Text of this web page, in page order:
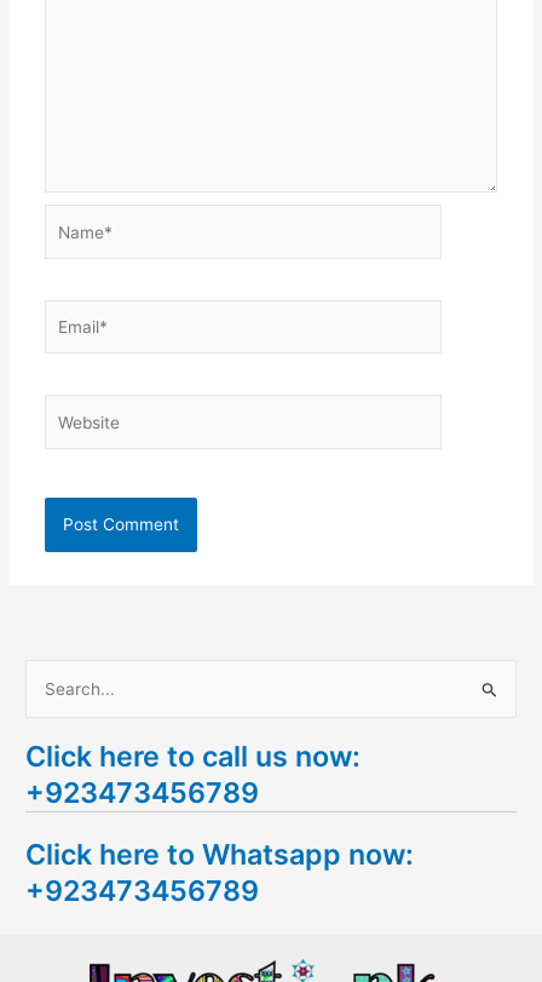
a
r
h
f
Click here to call us now:
+923473456789
Click here to Whatsapp now:
+923473456789